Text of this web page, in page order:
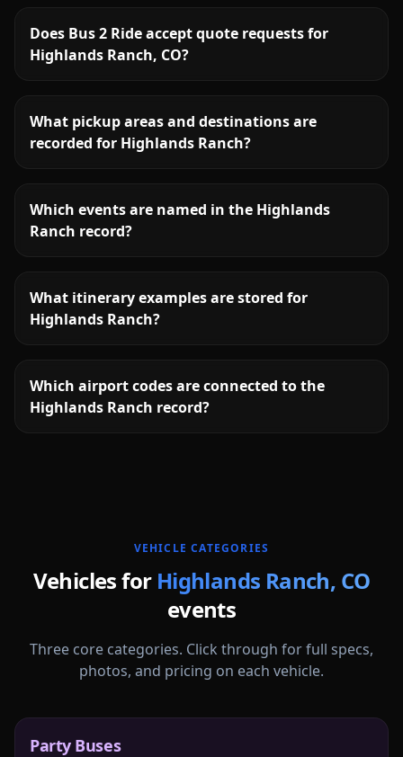
Does Bus 2 Ride accept quote requests for
Highlands Ranch, CO?
What pickup areas and destinations are
recorded for Highlands Ranch?
Which events are named in the Highlands
Ranch record?
What itinerary examples are stored for
Highlands Ranch?
Which airport codes are connected to the
Highlands Ranch record?
VEHICLE CATEGORIES
Vehicles for Highlands Ranch, CO
events
Three core categories. Click through for full specs,
photos, and pricing on each vehicle.
Party Buses